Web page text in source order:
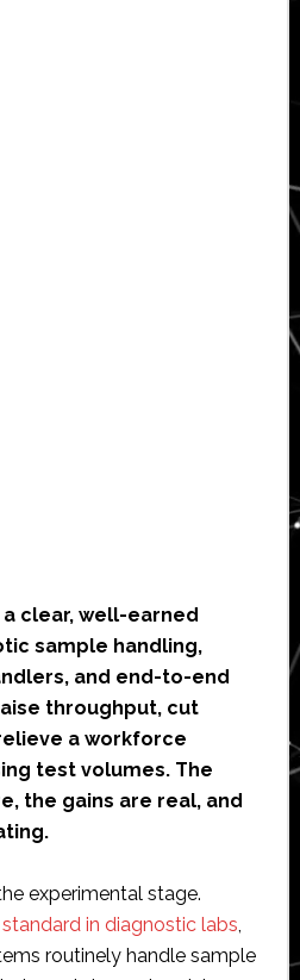
clear, well-earned
sample handling,
and end-to-end
throughput, cut
a workforce
test volumes. The
the gains are real, and
experimental stage.
in diagnostic labs,
routinely handle sample